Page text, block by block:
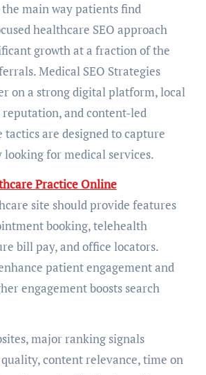
healthcare SEO approach
growth at a fraction of the
Medical SEO Strategies
on a strong digital platform, local
and content-led
are designed to capture
for medical services.
Practice Online
site should provide features
booking, telehealth
bill pay, and office locators.
patient engagement and
engagement boosts search
major ranking signals
content relevance, time on